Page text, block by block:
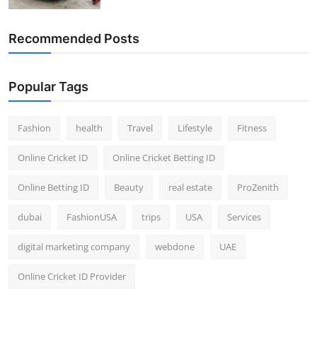
How To
Support Number
Recommended Posts
Popular Tags
Fashion health Travel Lifestyle Fitness
Online Cricket ID Online Cricket Betting ID
Online Betting ID Beauty real estate ProZenith
dubai FashionUSA trips USA Services
digital marketing company webdone UAE
Online Cricket ID Provider